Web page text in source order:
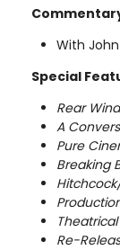
With John
Special
Rear
A
Pure
Breaking
Re-